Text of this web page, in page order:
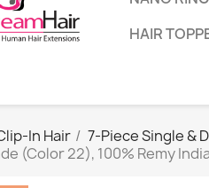
HAIR
In Hair 7-Piece Single &
(Color 22), 100% Remy